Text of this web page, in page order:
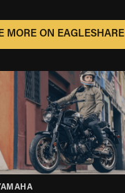
MORE ON EAGLESHARE